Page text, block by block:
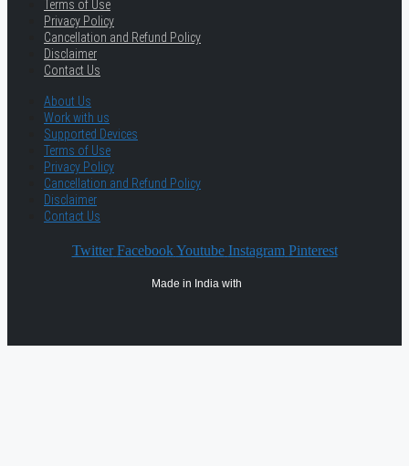
Terms of Use
Privacy Policy
Cancellation and Refund Policy
Disclaimer
Contact Us
About Us
Work with us
Supported Devices
Terms of Use
Privacy Policy
Cancellation and Refund Policy
Disclaimer
Contact Us
Twitter Facebook Youtube Instagram Pinterest
Made in India with